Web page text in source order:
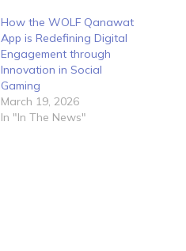
How the WOLF Qanawat
App is Redefining Digital
Engagement through
Innovation in Social
Gaming
March 19, 2026
In "In The News"